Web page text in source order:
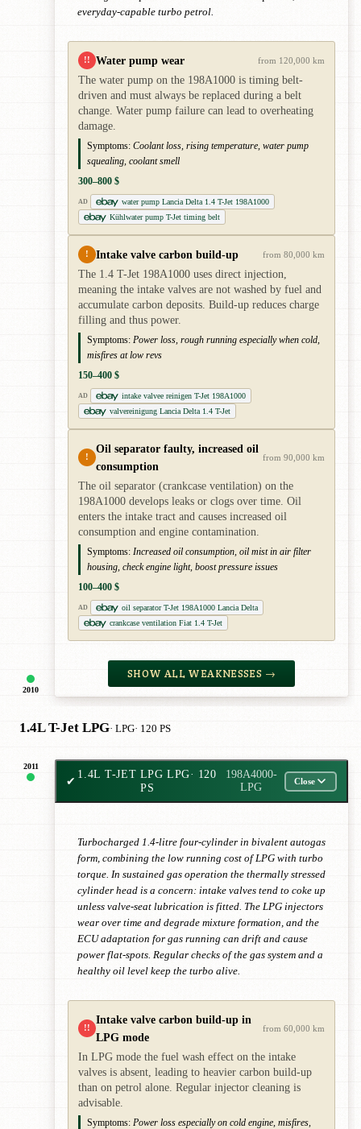
2010
everyday-capable turbo petrol.
!! Water pump wear from 120,000 km
The water pump on the 198A1000 is timing belt-
driven and must always be replaced during a belt
change. Water pump failure can lead to overheating
damage.
Symptoms: Coolant loss, rising temperature, water pump
squealing, coolant smell
300–800 $
AD
water pump Lancia Delta 1.4 T-Jet 198A1000
Kühlwater pump T-Jet timing belt
! Intake valve carbon build-up from 80,000 km
The 1.4 T-Jet 198A1000 uses direct injection,
meaning the intake valves are not washed by fuel and
accumulate carbon deposits. Build-up reduces charge
filling and thus power.
Symptoms: Power loss, rough running especially when cold,
misfires at low revs
150–400 $
AD
intake valvee reinigen T-Jet 198A1000
valvereinigung Lancia Delta 1.4 T-Jet
!
Oil separator faulty, increased oil
consumption
from 90,000 km
The oil separator (crankcase ventilation) on the
198A1000 develops leaks or clogs over time. Oil
enters the intake tract and causes increased oil
consumption and engine contamination.
Symptoms: Increased oil consumption, oil mist in air filter
housing, check engine light, boost pressure issues
100–400 $
AD
oil separator T-Jet 198A1000 Lancia Delta
crankcase ventilation Fiat 1.4 T-Jet
SHOW ALL WEAKNESSES →
1.4L T-Jet LPG· LPG· 120 PS
2011
✔
1.4L T-JET LPG LPG· 120
PS
198A4000-
LPG
Close
Turbocharged 1.4-litre four-cylinder in bivalent autogas
form, combining the low running cost of LPG with turbo
torque. In sustained gas operation the thermally stressed
cylinder head is a concern: intake valves tend to coke up
unless valve-seat lubrication is fitted. The LPG injectors
wear over time and degrade mixture formation, and the
ECU adaptation for gas running can drift and cause
power flat-spots. Regular checks of the gas system and a
healthy oil level keep the turbo alive.
!!
Intake valve carbon build-up in
LPG mode
from 60,000 km
In LPG mode the fuel wash effect on the intake
valves is absent, leading to heavier carbon build-up
than on petrol alone. Regular injector cleaning is
advisable.
Symptoms: Power loss especially on cold engine, misfires,